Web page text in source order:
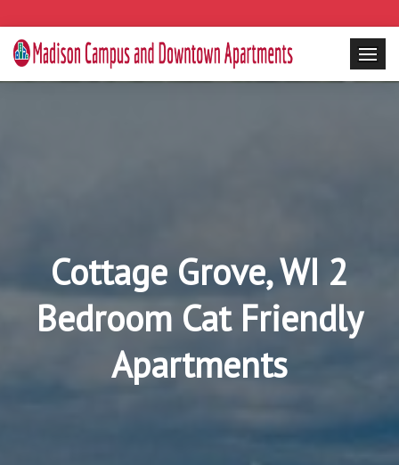
Cottage Grove, WI 2
Bedroom Cat Friendly
Apartments